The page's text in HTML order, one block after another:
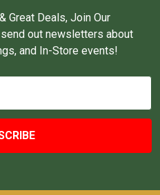
Great Deals, Join Our
out newsletters about
and In-Store events!